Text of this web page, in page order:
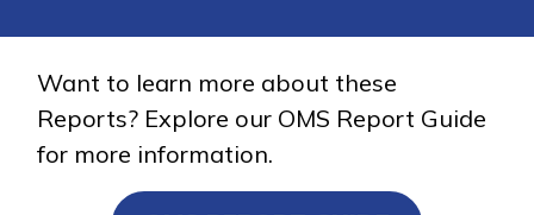
Train
Training Programs
Want to learn more about these
Reports? Explore our OMS Report Guide
for more information.